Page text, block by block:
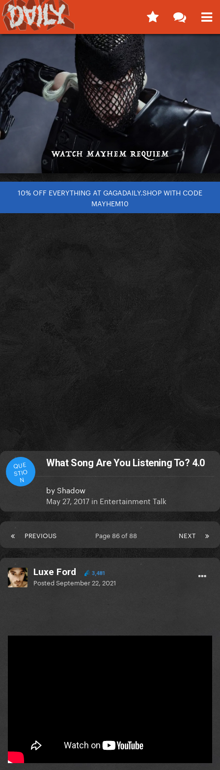
10% OFF EVERYTHING AT GAGADAILY.SHOP WITH CODE
MAYHEM10
QUE
STIO
N
What Song Are You Listening To? 4.0
by Shadow
May 27, 2017 in Entertainment Talk
PREVIOUS NEXT
Page 86 of 88
Luxe Ford 3,481
PostedSeptember 22, 2021